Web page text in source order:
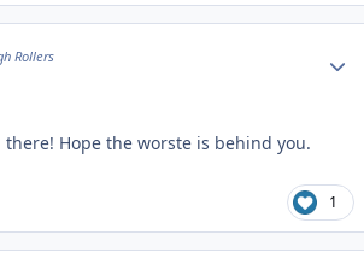
Rollers
there! Hope the worste is behind you.
1